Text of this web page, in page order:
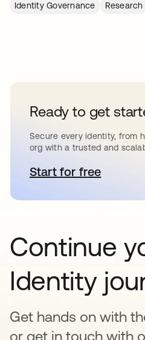
Identity Governance
Research
Ready to get
Secure every identity, from
org with a trusted and
Start for free
opens in a
Continue
Identity
Get hands on with
or get in touch with